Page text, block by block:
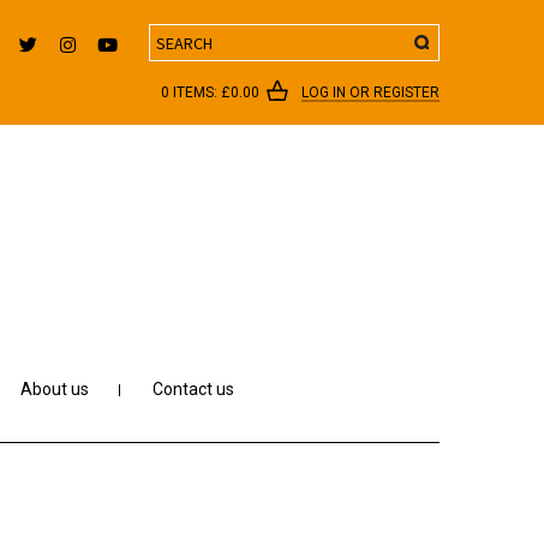
Search
0 ITEMS: £0.00 LOG IN OR REGISTER
About us Contact us